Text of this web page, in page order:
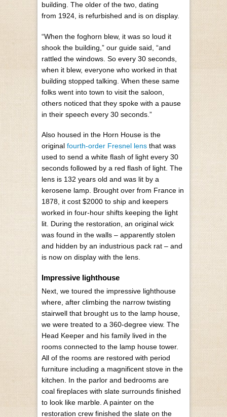
building. The older of the two, dating
from 1924, is refurbished and is on display.
“When the foghorn blew, it was so loud it
shook the building,” our guide said, “and
rattled the windows. So every 30 seconds,
when it blew, everyone who worked in that
building stopped talking. When these same
folks went into town to visit the saloon,
others noticed that they spoke with a pause
in their speech every 30 seconds.”
Also housed in the Horn House is the
original fourth-order Fresnel lens that was
used to send a white flash of light every 30
seconds followed by a red flash of light. The
lens is 132 years old and was lit by a
kerosene lamp. Brought over from France in
1878, it cost $2000 to ship and keepers
worked in four-hour shifts keeping the light
lit. During the restoration, an original wick
was found in the walls – apparently stolen
and hidden by an industrious pack rat – and
is now on display with the lens.
Impressive lighthouse
Next, we toured the impressive lighthouse
where, after climbing the narrow twisting
stairwell that brought us to the lamp house,
we were treated to a 360-degree view. The
Head Keeper and his family lived in the
rooms connected to the lamp house tower.
All of the rooms are restored with period
furniture including a magnificent stove in the
kitchen. In the parlor and bedrooms are
coal fireplaces with slate surrounds finished
to look like marble. A painter on the
restoration crew finished the slate on the